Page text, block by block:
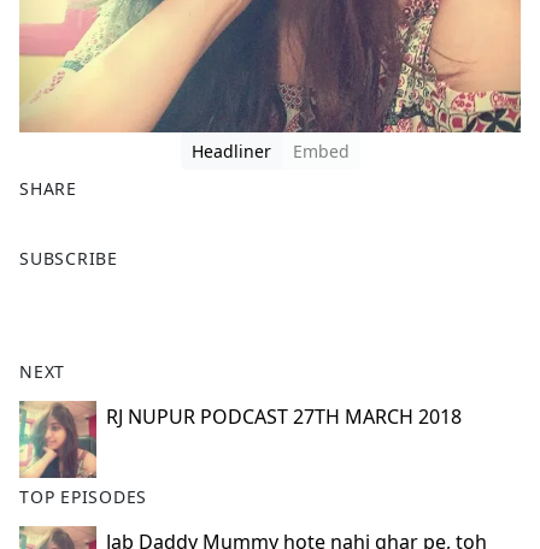
Headliner
Embed
SHARE
a
o
o
k
SUBSCRIBE
NEXT
RJ NUPUR PODCAST 27TH MARCH 2018
TOP EPISODES
Jab Daddy Mummy hote nahi ghar pe, toh